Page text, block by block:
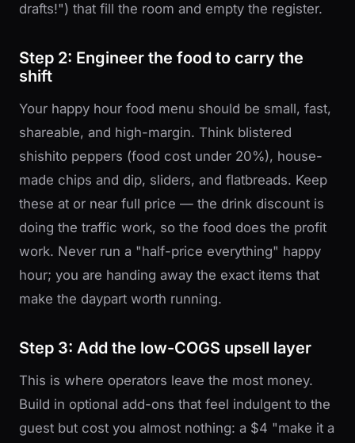
drafts!") that fill the room and empty the register.
Step 2: Engineer the food to carry the
shift
Your happy hour food menu should be small, fast,
shareable, and high-margin. Think blistered
shishito peppers (food cost under 20%), house-
made chips and dip, sliders, and flatbreads. Keep
these at or near full price — the drink discount is
doing the traffic work, so the food does the profit
work. Never run a "half-price everything" happy
hour; you are handing away the exact items that
make the daypart worth running.
Step 3: Add the low-COGS upsell layer
This is where operators leave the most money.
Build in optional add-ons that feel indulgent to the
guest but cost you almost nothing: a $4 "make it a